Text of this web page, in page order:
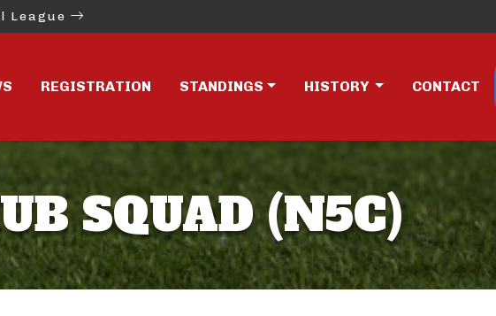
League
REGISTRATION STANDINGS HISTORY CONTACT
SQUAD (N5C)